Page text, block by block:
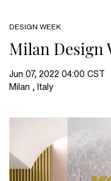
DESIGN WEEK
Milan Design
Jun 07, 2022 04:00 CST
Milan , Italy